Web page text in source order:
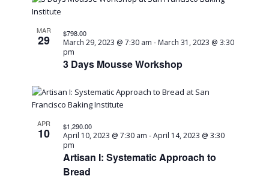
MAR
29
3 Days Mousse Workshop
March 29, 2023 @ 7:30 am - March 31, 2023 @ 3:30
pm
$798.00
APR
10
Artisan I: Systematic Approach to
Bread
April 10, 2023 @ 7:30 am -April 14, 2023 @ 3:30
pm
$1,290.00